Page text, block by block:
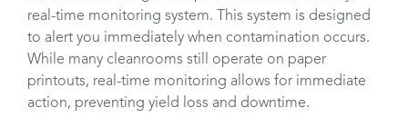
real-time monitoring system. This system is designed
to alert you immediately when contamination occurs.
While many cleanrooms still operate on paper
printouts, real-time monitoring allows for immediate
action, preventing yield loss and downtime.